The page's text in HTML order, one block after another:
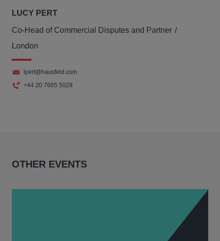
LUCY PERT
Co-Head of Commercial Disputes and Partner
London
lpert@hausfeld.com
+44 20 7665 5028
OTHER EVENTS